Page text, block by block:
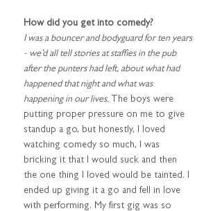
How did you get into comedy?
I was a bouncer and bodyguard for ten years
- we’d all tell stories at staffies in the pub
after the punters had left, about what had
happened that night and what was
happening in our lives. The boys were
putting proper pressure on me to give
standup a go, but honestly, I loved
watching comedy so much, I was
bricking it that I would suck and then
the one thing I loved would be tainted. I
ended up giving it a go and fell in love
with performing. My first gig was so